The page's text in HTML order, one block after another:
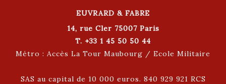
EUVRARD & FABRE
14, rue Cler 75007 Paris
T. +33 1 45 50 50 44
Métro : Accès La Tour Maubourg / Ecole Militaire
SAS au capital de 10 000 euros. 840 929 921 RCS